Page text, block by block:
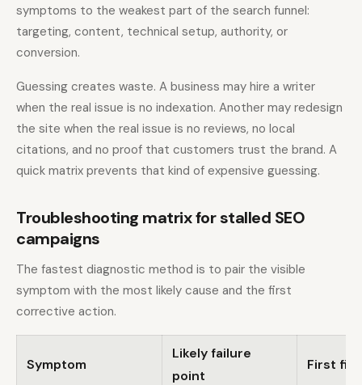
symptoms to the weakest part of the search funnel:
targeting, content, technical setup, authority, or
conversion.
Guessing creates waste. A business may hire a writer
when the real issue is no indexation. Another may redesign
the site when the real issue is no reviews, no local
citations, and no proof that customers trust the brand. A
quick matrix prevents that kind of expensive guessing.
Troubleshooting matrix for stalled SEO
campaigns
The fastest diagnostic method is to pair the visible
symptom with the most likely cause and the first
corrective action.
Symptom
Likely failure
point
First fix